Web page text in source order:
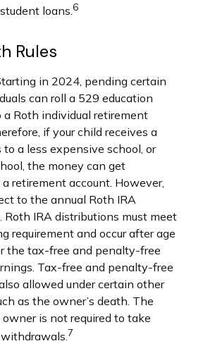
loans. 6
Rules
in 2024, pending certain
can roll a 529 education
Roth individual retirement
if your child receives a
to a less expensive school, or
the money can get
retirement account. However,
to the annual Roth IRA
IRA distributions must meet
requirement and occur after age
the tax-free and penalty-free
Tax-free and penalty-free
allowed under certain other
as the owner’s death. The
is not required to take
7